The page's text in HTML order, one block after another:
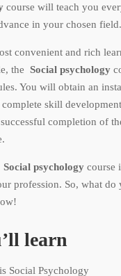
course will teach you
in your chosen field.
convenient and rich
the Social psychology
You will obtain an
skill
completion of
Social psychology course
profession. So, what do
learn
Social Psychology